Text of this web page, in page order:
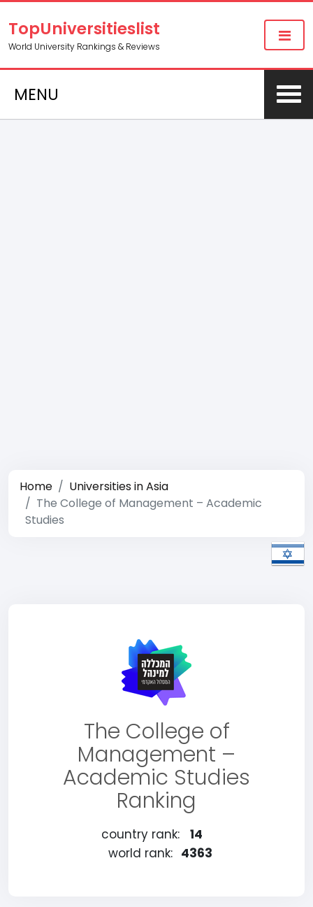
TopUniversitieslist
World University Rankings & Reviews
MENU
Home
Universities in Asia
The College of Management – Academic
Studies
The College of
Management –
Academic Studies
Ranking
country rank:
14
world rank: 4363